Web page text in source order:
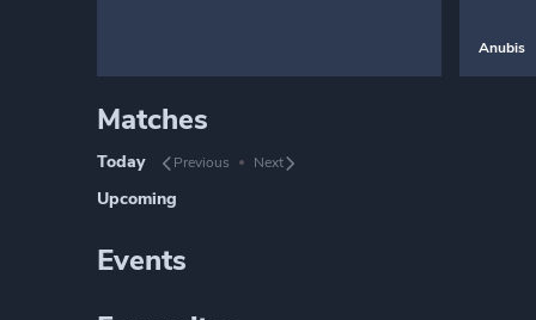
Anubis
Matches
Today Previous Next
Upcoming
Events